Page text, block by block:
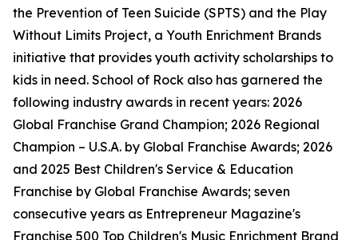
the Prevention of Teen Suicide (SPTS) and the Play
Without Limits Project, a Youth Enrichment Brands
initiative that provides youth activity scholarships to
kids in need. School of Rock also has garnered the
following industry awards in recent years: 2026
Global Franchise Grand Champion; 2026 Regional
Champion – U.S.A. by Global Franchise Awards; 2026
and 2025 Best Children's Service & Education
Franchise by Global Franchise Awards; seven
consecutive years as Entrepreneur Magazine's
Franchise 500 Top Children's Music Enrichment Brand